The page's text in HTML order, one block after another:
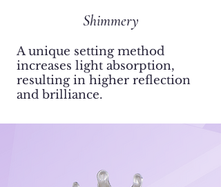
Shimmery
​A unique setting method
increases light absorption,
resulting in higher reflection
and brilliance.